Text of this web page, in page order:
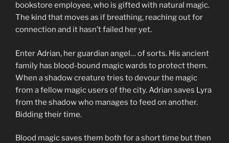
bookstore employee, who is gifted with natural magic.
The kind that moves as if breathing, reaching out for
connection and it hasn’t failed her yet.
Enter Adrian, her guardian angel… of sorts. His ancient
family has blood-bound magic wards to protect them.
When a shadow creature tries to devour the magic
from a fellow magic users of the city. Adrian saves Lyra
from the shadow who manages to feed on another.
Bidding their time.
Blood magic saves them both for a short time but then